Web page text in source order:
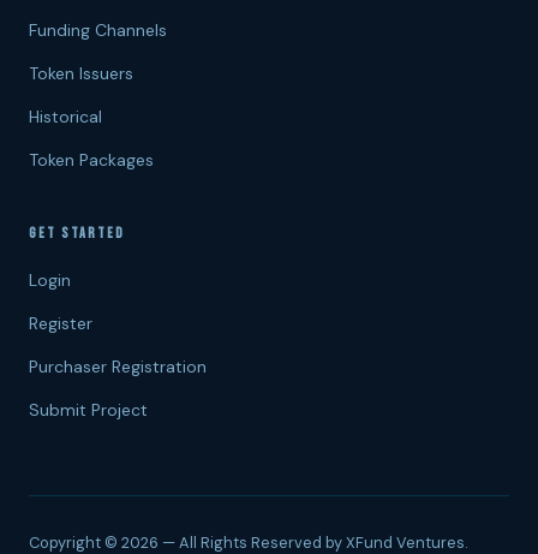
Funding Channels
Token Issuers
Historical
Token Packages
GET STARTED
Login
Register
Purchaser Registration
Submit Project
Copyright © 2026 — All Rights Reserved by XFund Ventures.